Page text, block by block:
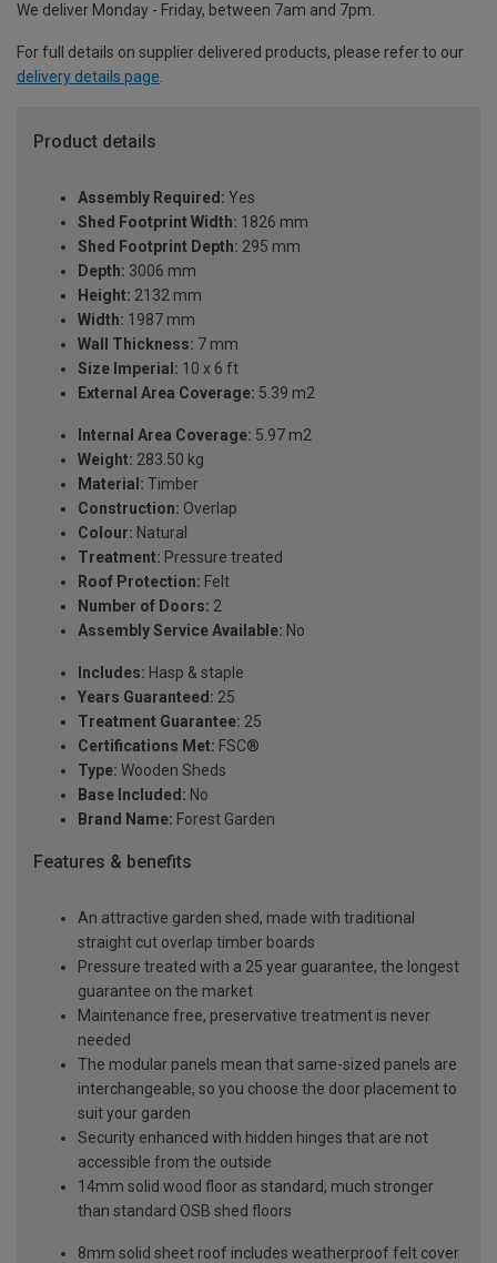
We deliver Monday - Friday, between 7am and 7pm.
For full details on supplier delivered products, please refer to our
delivery details page.
Product details
Assembly Required: Yes
Shed Footprint Width: 1826 mm
Shed Footprint Depth: 295 mm
Depth: 3006 mm
Height: 2132 mm
Width: 1987 mm
Wall Thickness: 7 mm
Size Imperial: 10 x 6 ft
External Area Coverage: 5.39 m2
Internal Area Coverage: 5.97 m2
Weight: 283.50 kg
Material: Timber
Construction: Overlap
Colour: Natural
Treatment: Pressure treated
Roof Protection: Felt
Number of Doors: 2
Assembly Service Available: No
Includes: Hasp & staple
Years Guaranteed: 25
Treatment Guarantee: 25
Certifications Met: FSC®
Type: Wooden Sheds
Base Included: No
Brand Name: Forest Garden
Features & benefits
An attractive garden shed, made with traditional
straight cut overlap timber boards
Pressure treated with a 25 year guarantee, the longest
guarantee on the market
Maintenance free, preservative treatment is never
needed
The modular panels mean that same-sized panels are
interchangeable, so you choose the door placement to
suit your garden
Security enhanced with hidden hinges that are not
accessible from the outside
14mm solid wood floor as standard, much stronger
than standard OSB shed floors
8mm solid sheet roof includes weatherproof felt cover